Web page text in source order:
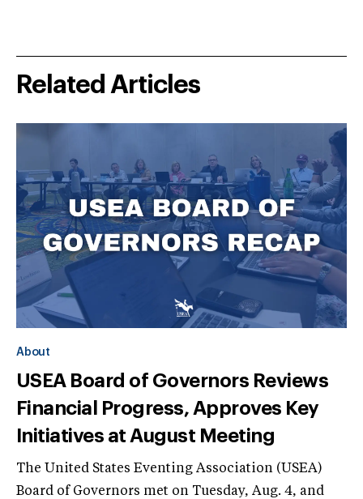
Related Articles
About
USEA Board of Governors Reviews
Financial Progress, Approves Key
Initiatives at August Meeting
The United States Eventing Association (USEA)
Board of Governors met on Tuesday, Aug. 4, and